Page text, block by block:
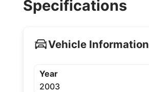
Specifications
Vehicle Information
Year
2003